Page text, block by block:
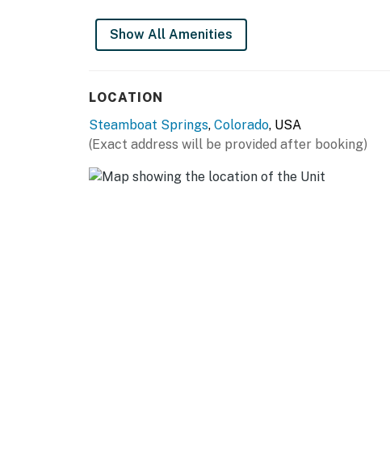
You must be 21 years or older to rent this property.
Show All Amenities
LOCATION
Steamboat Springs, Colorado, USA
(Exact address will be provided after booking)